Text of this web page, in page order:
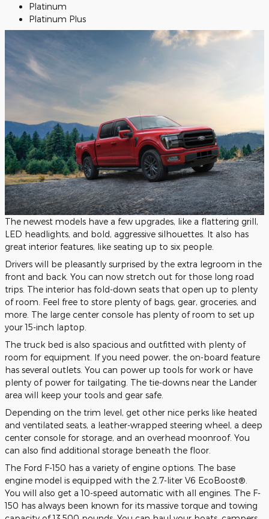
Platinum
Platinum Plus
The newest models have a few upgrades, like a flattering grill,
LED headlights, and bold, aggressive silhouettes. It also has
great interior features, like seating up to six people.
Drivers will be pleasantly surprised by the extra legroom in the
front and back. You can now stretch out for those long road
trips. The interior has fold-down seats that open up to plenty
of room. Feel free to store plenty of bags, gear, groceries, and
more. The large center console has plenty of room to set up
your 15-inch laptop.
The truck bed is also spacious and outfitted with plenty of
room for equipment. If you need power, the on-board feature
has several outlets. You can power up tools for work or have
plenty of power for tailgating. The tie-downs near the Lander
area will keep your tools and gear safe.
Depending on the trim level, get other nice perks like heated
and ventilated seats, a leather-wrapped steering wheel, a deep
center console for storage, and an overhead moonroof. You
can also find additional storage beneath the floor.
The Ford F-150 has a variety of engine options. The base
engine model is equipped with the 2.7-liter V6 EcoBoost®.
You will also get a 10-speed automatic with all engines. The F-
150 has always been known for its massive torque and towing